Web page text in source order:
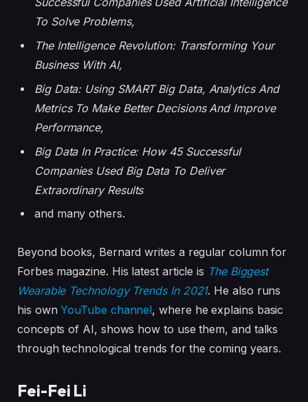
To Solve Problems,
The Intelligence Revolution: Transforming Your
Business With AI,
Big Data: Using SMART Big Data, Analytics And
Metrics To Make Better Decisions And Improve
Performance,
Big Data In Practice: How 45 Successful
Companies Used Big Data To Deliver
Extraordinary Results
and many others.
Beyond books, Bernard writes a regular column for
Forbes magazine. His latest article is The Biggest
Wearable Technology Trends In 2021. He also runs
his ownYouTube channel, where he explains basic
concepts of AI, shows how to use them, and talks
through technological trends for the coming years.
Fei-Fei Li